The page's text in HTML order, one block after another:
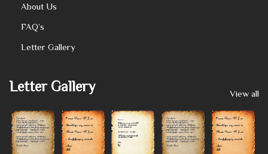
About Us
FAQ’s
Letter Gallery
Letter Gallery View all